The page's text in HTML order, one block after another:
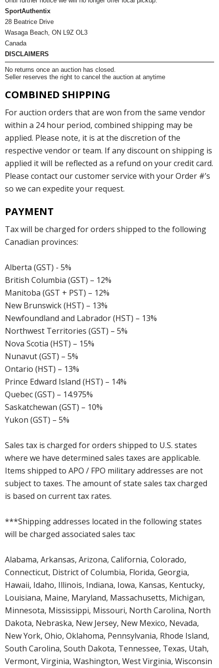
SportAuthentix
28 Beatrice Drive
Wasaga Beach, ON L9Z OL3
Canada
DISCLAIMERS
No returns once an auction has closed.
Seller reserves the right to cancel the auction at anytime
COMBINED SHIPPING
For auction orders that are won from the same vendor
within a 24 hour period, combined shipping may be
applied. Please note, it is at the discretion of the
respective vendor or team. If any discount on shipping is
applied it will be reflected as a refund on your credit card.
Please contact our customer service with your Order #’s
so we can expedite your request.
PAYMENT
Tax will be charged for orders shipped to the following
Canadian provinces:
Alberta (GST) - 5%
British Columbia (GST) – 12%
Manitoba (GST + PST) – 12%
New Brunswick (HST) – 13%
Newfoundland and Labrador (HST) – 13%
Northwest Territories (GST) – 5%
Nova Scotia (HST) – 15%
Nunavut (GST) – 5%
Ontario (HST) – 13%
Prince Edward Island (HST) – 14%
Quebec (GST) – 14.975%
Saskatchewan (GST) – 10%
Yukon (GST) – 5%
Sales tax is charged for orders shipped to U.S. states
where we have determined sales taxes are applicable.
Items shipped to APO / FPO military addresses are not
subject to taxes. The amount of state sales tax charged
is based on current tax rates.
***Shipping addresses located in the following states
will be charged associated sales tax:
Alabama, Arkansas, Arizona, California, Colorado,
Connecticut, District of Columbia, Florida, Georgia,
Hawaii, Idaho, Illinois, Indiana, Iowa, Kansas, Kentucky,
Louisiana, Maine, Maryland, Massachusetts, Michigan,
Minnesota, Mississippi, Missouri, North Carolina, North
Dakota, Nebraska, New Jersey, New Mexico, Nevada,
New York, Ohio, Oklahoma, Pennsylvania, Rhode Island,
South Carolina, South Dakota, Tennessee, Texas, Utah,
Vermont, Virginia, Washington, West Virginia, Wisconsin